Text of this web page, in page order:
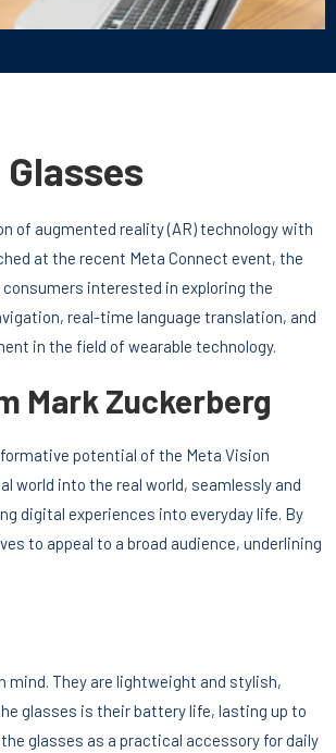
of augmented reality (AR) technology with
at the recent Meta Connect event, the
interested in exploring the
real-time language translation, and
in the field of wearable technology.
Mark Zuckerberg
potential of the Meta Vision
world into the real world, seamlessly and
digital experiences into everyday life. By
to appeal to a broad audience, underlining
They are lightweight and stylish,
glasses is their battery life, lasting up to
glasses as a practical accessory for daily